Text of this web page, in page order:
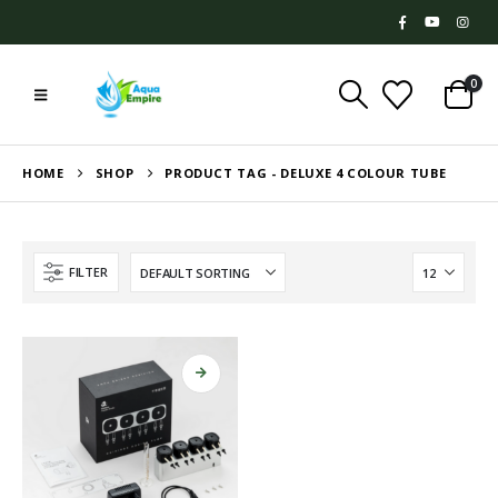
0
HOME SHOP PRODUCT TAG - DELUXE 4 COLOUR TUBE
FILTER